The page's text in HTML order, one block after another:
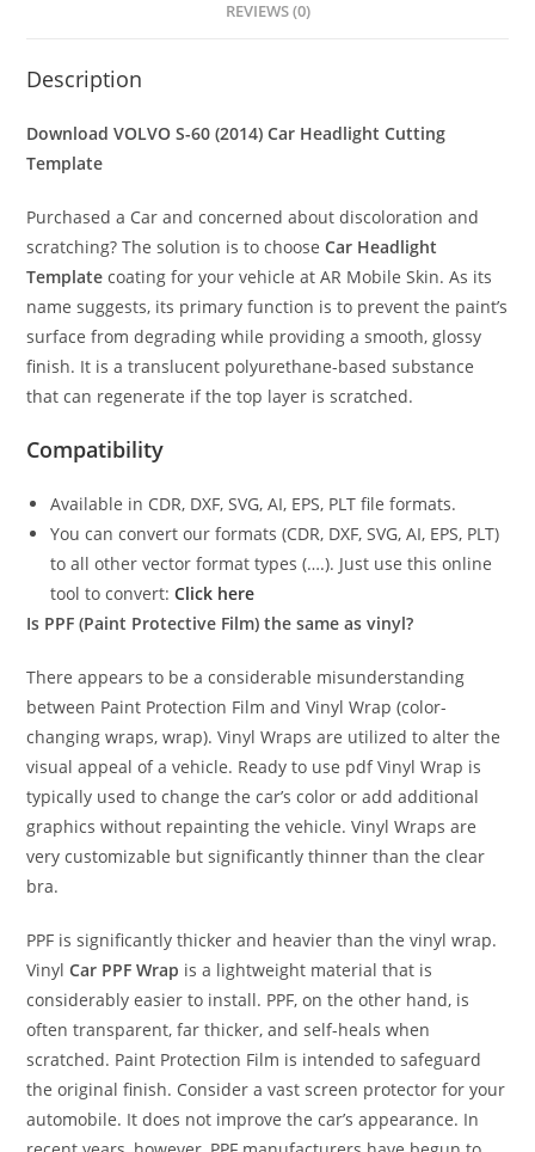
REVIEWS (0)
Description
Download VOLVO S-60 (2014)Car Headlight Cutting
Template
Purchased a Car and concerned about discoloration and
scratching? The solution is to choose Car Headlight
Template coating for your vehicle at AR Mobile Skin. As its
name suggests, its primary function is to prevent the paint’s
surface from degrading while providing a smooth, glossy
finish. It is a translucent polyurethane-based substance
that can regenerate if the top layer is scratched.
Compatibility
Available in CDR, DXF, SVG, AI, EPS, PLT file formats.
You can convert our formats (CDR, DXF, SVG, AI, EPS, PLT)
to all other vector format types (….). Just use this online
tool to convert:Click here
Is PPF (Paint Protective Film) the same as vinyl?
There appears to be a considerable misunderstanding
between Paint Protection Film and Vinyl Wrap (color-
changing wraps, wrap). Vinyl Wraps are utilized to alter the
visual appeal of a vehicle. Ready to use pdf Vinyl Wrap is
typically used to change the car’s color or add additional
graphics without repainting the vehicle. Vinyl Wraps are
very customizable but significantly thinner than the clear
bra.
PPF is significantly thicker and heavier than the vinyl wrap.
VinylCar PPF Wrap is a lightweight material that is
considerably easier to install. PPF, on the other hand, is
often transparent, far thicker, and self-heals when
scratched. Paint Protection Film is intended to safeguard
the original finish. Consider a vast screen protector for your
automobile. It does not improve the car’s appearance. In